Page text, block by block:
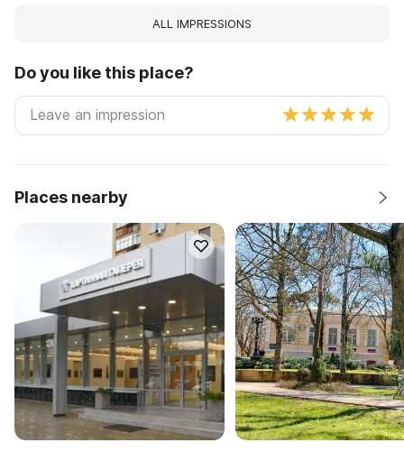
ALL IMPRESSIONS
Do you like this place?
Places nearby